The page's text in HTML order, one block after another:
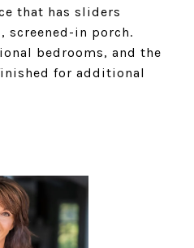
that has sliders
screened-in porch.
bedrooms, and the
for additional